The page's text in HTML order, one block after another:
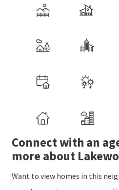
Connect with an
more about
Want to view homes in this